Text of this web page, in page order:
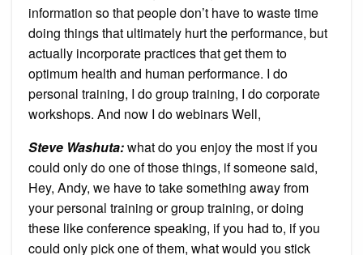
information so that people don’t have to waste time
doing things that ultimately hurt the performance, but
actually incorporate practices that get them to
optimum health and human performance. I do
personal training, I do group training, I do corporate
workshops. And now I do webinars Well,
Steve Washuta:what do you enjoy the most if you
could only do one of those things, if someone said,
Hey, Andy, we have to take something away from
your personal training or group training, or doing
these like conference speaking, if you had to, if you
could only pick one of them, what would you stick